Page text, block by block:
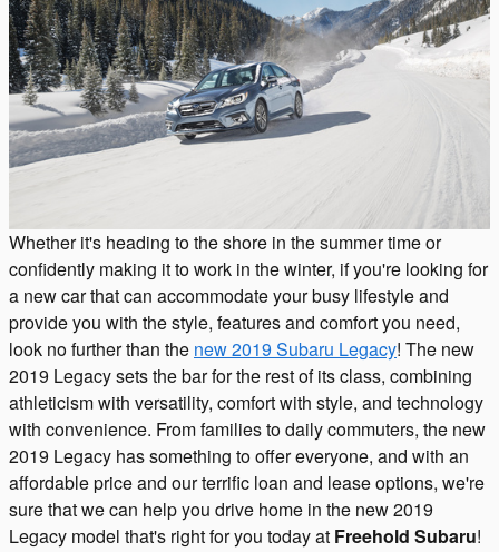
Whether it's heading to the shore in the summer time or
confidently making it to work in the winter, if you're looking for
a new car that can accommodate your busy lifestyle and
provide you with the style, features and comfort you need,
look no further than the new 2019 Subaru Legacy! The new
2019 Legacy sets the bar for the rest of its class, combining
athleticism with versatility, comfort with style, and technology
with convenience. From families to daily commuters, the new
2019 Legacy has something to offer everyone, and with an
affordable price and our terrific loan and lease options, we're
sure that we can help you drive home in the new 2019
Legacy model that's right for you today at Freehold Subaru!